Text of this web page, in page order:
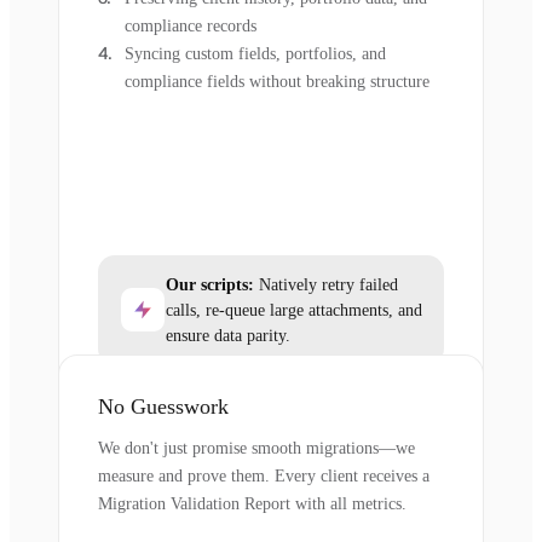
compliance records
Syncing custom fields, portfolios, and
compliance fields without breaking structure
Our scripts: Natively retry failed
calls, re-queue large attachments, and
ensure data parity.
No Guesswork
We don't just promise smooth migrations—we
measure and prove them. Every client receives a
Migration Validation Report with all metrics.